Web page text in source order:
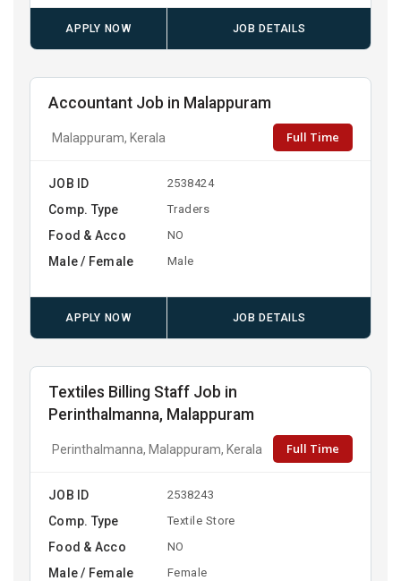
APPLY NOW JOB DETAILS
Accountant Job in Malappuram
Malappuram, Kerala Full Time
JOB ID 2538424
Comp. Type Traders
Food & Acco NO
Male / Female Male
APPLY NOW JOB DETAILS
Textiles Billing Staff Job in
Perinthalmanna, Malappuram
Perinthalmanna, Malappuram, Kerala Full Time
JOB ID 2538243
Comp. Type Textile Store
Food & Acco NO
Male / Female Female